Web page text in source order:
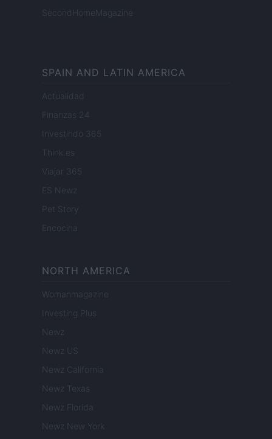
SecondHomeMagazine
SPAIN AND LATIN AMERICA
Actualidad
Finanzas 24
Investindo 365
Think.es
Viajar 365
ES Newz
Pet Story
Encocina
NORTH AMERICA
Womanmagazine
Investing Plus
Newz
Newz US
Newz California
Newz Texas
Newz Florida
Newz New York